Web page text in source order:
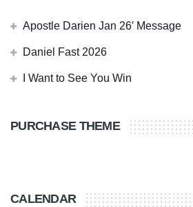
Apostle Darien Jan 26′ Message
Daniel Fast 2026
I Want to See You Win
PURCHASE THEME
CALENDAR